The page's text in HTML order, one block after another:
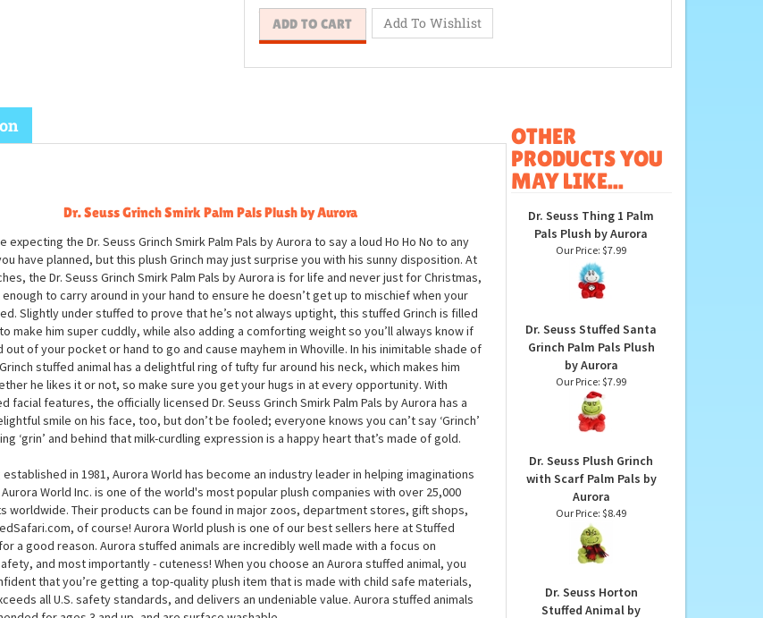
Dr. Seuss Grinch Smirk Palm Pals Plushby Aurora
expecting the Dr. Seuss Grinch Smirk Palm Pals by Aurora to say a loud Ho Ho No to any
have planned, but this plush Grinch may just surprise you with his sunny disposition. At
the Dr. Seuss Grinch Smirk Palm Pals by Aurora is for life and never just for Christmas,
enough to carry around in your hand to ensure he doesn’t get up to mischief when your
Slightly under stuffed to prove that he’s not always uptight, this stuffed Grinch is filled
make him super cuddly, while also adding a comforting weight so you’ll always know if
out of your pocket or hand to go and cause mayhem in Whoville. In his inimitable shade of
stuffed animal has a delightful ring of tufty fur around his neck, which makes him
he likes it or not, so make sure you get your hugs in at every opportunity. With
facial features, the officially licensed Dr. Seuss Grinch Smirk Palm Pals by Aurora has a
smile on his face, too, but don’t be fooled; everyone knows you can’t say ‘Grinch’
‘grin’ and behind that milk-curdling expression is a happy heart that’s made of gold.
in 1981, Aurora World has become an industry leader in helping imaginations
World Inc. is one of the world's most popular plush companies with over 25,000
worldwide. Their products can be found in major zoos, department stores, gift shops,
of course! Aurora World plush is one of our best sellers here at Stuffed
a good reason. Aurora stuffed animals are incredibly well made with a focus on
PRODUCTS YOU
MAY LIKE...
Dr. Seuss Thing 1 Palm
Pals Plush by Aurora
Dr. Seuss Stuffed Santa
Grinch Palm Pals Plush
by Aurora
Dr. Seuss Plush Grinch
with Scarf Palm Pals by
Aurora